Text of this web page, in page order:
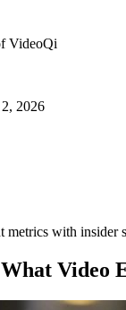
VideoQi
2026
metrics with insider
Video